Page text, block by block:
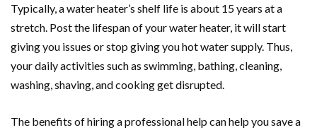
Typically, a water heater’s shelf life is about 15 years at a
stretch. Post the lifespan of your water heater, it will start
giving you issues or stop giving you hot water supply. Thus,
your daily activities such as swimming, bathing, cleaning,
washing, shaving, and cooking get disrupted.
The benefits of hiring a professional help can help you save a